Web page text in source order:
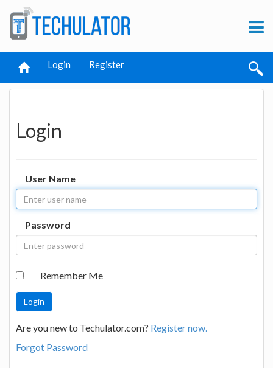
Login Register
Login
User Name
Password
Remember Me
Are you new to Techulator.com? Register now.
Forgot Password